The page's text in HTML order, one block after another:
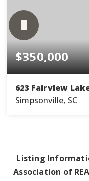
$350,000
623 Fairview
Simpsonville, SC
Listing
Association of